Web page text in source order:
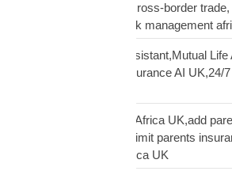
business insurance, cross-border
commercial cover, risk management
Clara AI insurance assistant,Mutual Life
assistant,diaspora insurance AI UK,24/
cover elderly parents Africa UK,add
before 70 UK,age 70 limit parents
Life Africa parents Africa UK